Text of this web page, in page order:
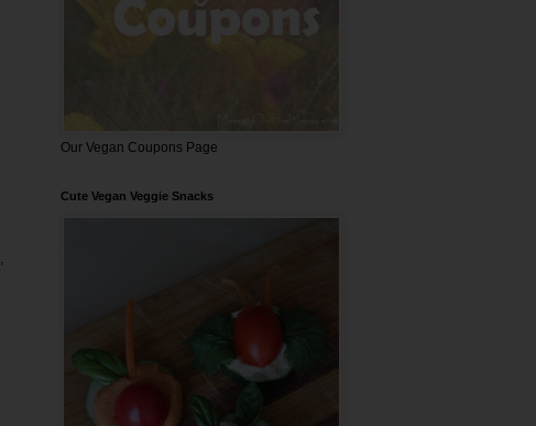
Our Vegan Coupons Page
Cute Vegan Veggie Snacks